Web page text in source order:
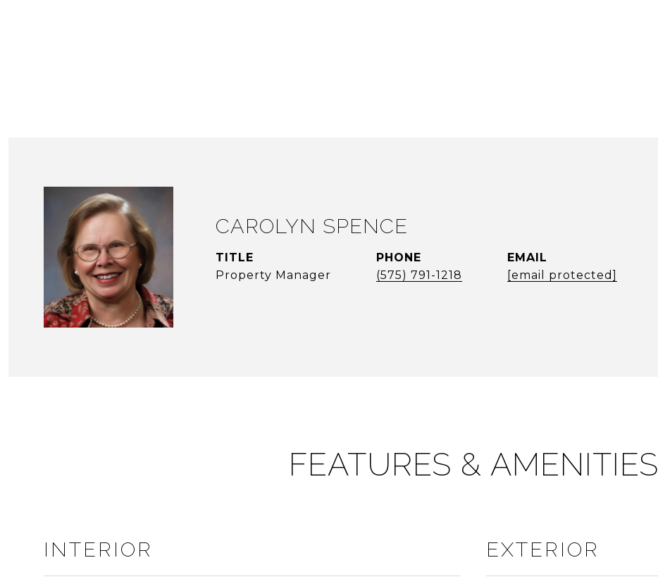
CAROLYN SPENCE
TITLE
Property Manager
PHONE
(575) 791-1218
EMAIL
[email protected]
FEATURES & AMENITIES
INTERIOR EXTERIOR